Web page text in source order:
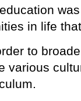
in life
to
various